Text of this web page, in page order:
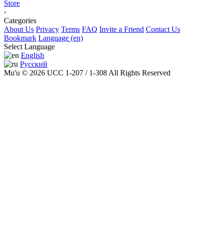
Store
›
Categories
About Us Privacy Terms FAQ Invite a Friend Contact Us
Bookmark Language (en)
Select Language
English
Русский
Mu'u © 2026 UCC 1-207 / 1-308 All Rights Reserved